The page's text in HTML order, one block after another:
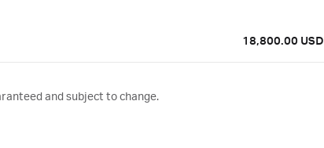
18,800.00 USD
and subject to change.